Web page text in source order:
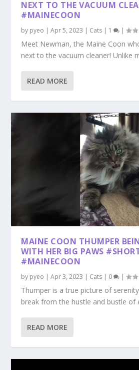
NEXT TO THE VACUUM
#MAINECOON
by pyeo |Apr 5, 2023 | Cats | 1 |
Meet Newman, the Maine Coon
next to the vacuum cleaner! Unlike
READ MORE
MAINE COON THUMPER
WITH HER BIG PAWS
#MAINECOON
by pyeo |Apr 3, 2023 | Cats | 0 |
Thumper is a true picture of
break from the hustle and bustle of
READ MORE